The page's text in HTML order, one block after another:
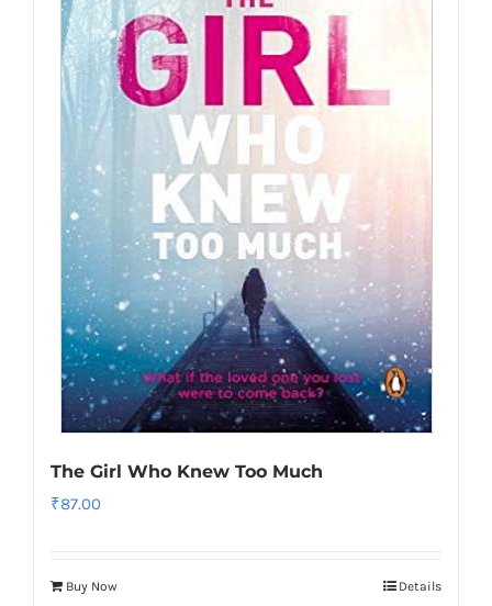
The Girl Who Knew Too Much
₹87.00
Buy Now Details